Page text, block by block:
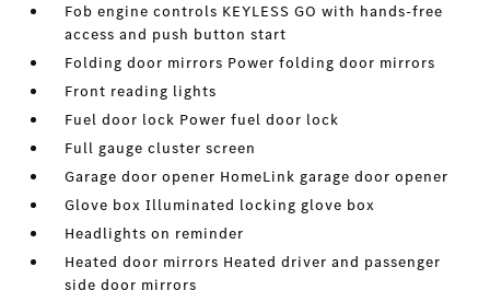
Fob engine controls KEYLESS GO with hands-free
access and push button start
Folding door mirrors Power folding door mirrors
Front reading lights
Fuel door lock Power fuel door lock
Full gauge cluster screen
Garage door opener HomeLink garage door opener
Glove box Illuminated locking glove box
Headlights on reminder
Heated door mirrors Heated driver and passenger
side door mirrors